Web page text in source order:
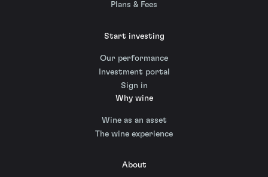
Plans & Fees
Start investing
Our performance
Investment portal
Sign in
Why wine
Wine as an asset
The wine experience
About